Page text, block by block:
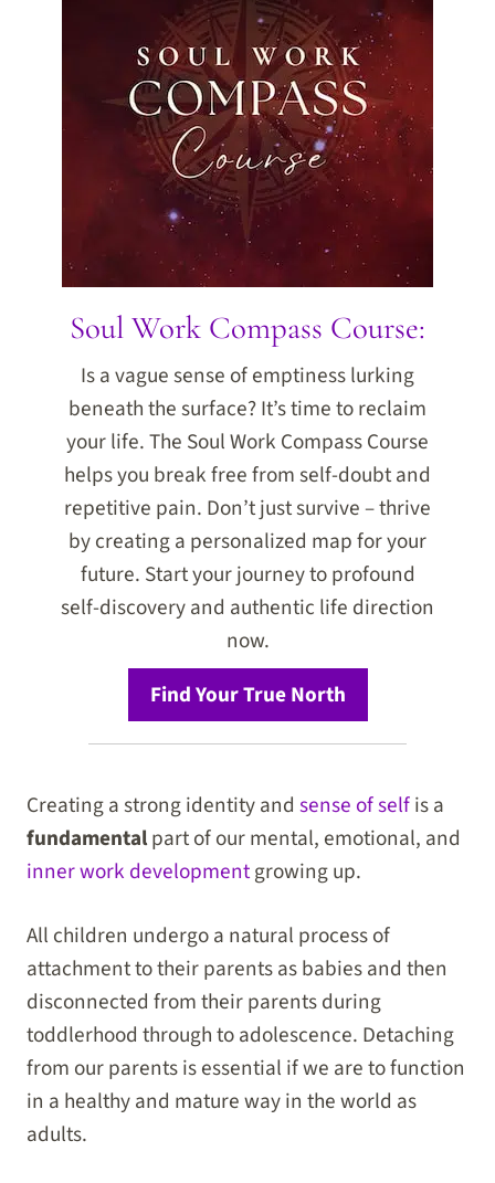
Soul Work Compass Course:
Is a vague sense of emptiness lurking
beneath the surface? It’s time to reclaim
your life. The Soul Work Compass Course
helps you break free from self-doubt and
repetitive pain. Don’t just survive – thrive
by creating a personalized map for your
future. Start your journey to profound
self-discovery and authentic life direction
now.
Find Your True North
Creating a strong identity and sense of selfis a
fundamentalpart of our mental, emotional, and
inner work developmentgrowing up.
All children undergo a natural process of
attachment to their parents as babies and then
disconnected from their parents during
toddlerhood through to adolescence. Detaching
from our parents is essential if we are to function
in a healthy and mature way in the world as
adults.